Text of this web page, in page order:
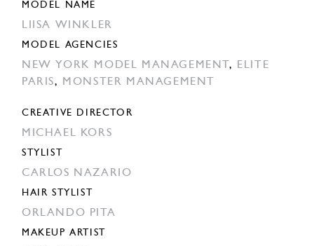
MODEL NAME
LIISA WINKLER
MODEL AGENCIES
NEW YORK MODEL MANAGEMENT,
ELITE
PARIS, MONSTER MANAGEMENT
CREATIVE DIRECTOR
MICHAEL KORS
STYLIST
CARLOS NAZARIO
HAIR STYLIST
ORLANDO PITA
MAKEUP ARTIST